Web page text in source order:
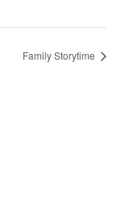
Family Storytime